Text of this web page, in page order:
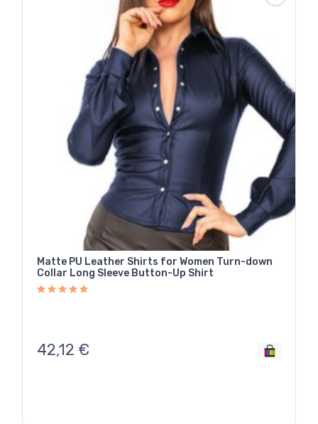
Matte PU Leather Shirts for Women Turn-down
Collar Long Sleeve Button-Up Shirt
42,12 €